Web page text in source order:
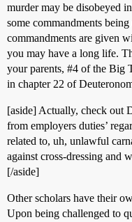
murder may be disobeyed
some commandments
commandments are given
you may have a long life.
your parents, #4 of the Big
in chapter 22 of
[aside] Actually, check out
from employers duties’
related to, uh, unlawful
against cross-dressing and
[/aside]
Other scholars have their
Upon being challenged to